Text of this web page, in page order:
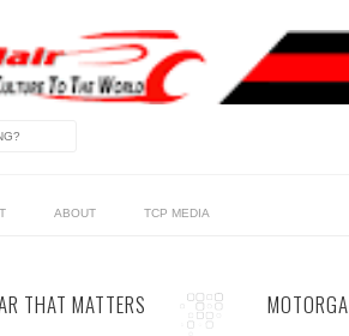
ABOUT TCP MEDIA
THAT MATTERS